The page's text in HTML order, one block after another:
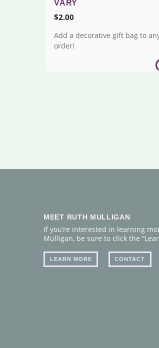
VARY
$2.00
Add a decorative gift bag to
order!
MEET RUTH MULLIGAN
If you’re interested in learning
Mulligan, be sure to click the
LEARN MORE CONTACT